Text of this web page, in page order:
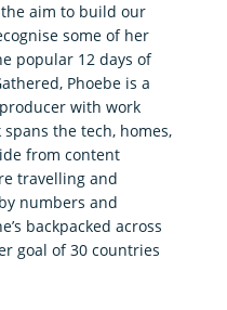
aim to build our
some of her
popular 12 days of
Phoebe is a
with work
the tech, homes,
from content
travelling and
numbers and
backpacked across
goal of 30 countries